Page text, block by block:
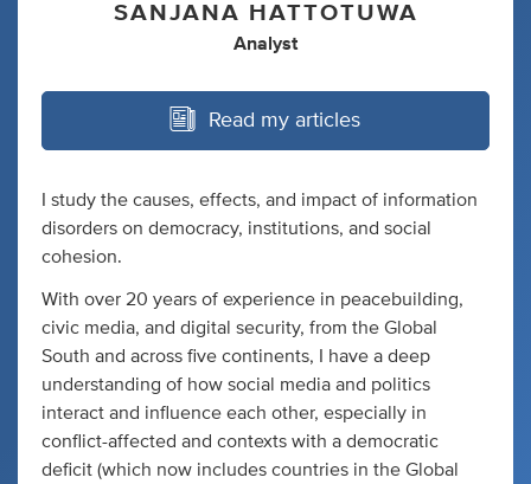
SANJANA HATTOTUWA
Analyst
Read my articles
I study the causes, effects, and impact of information
disorders on democracy, institutions, and social
cohesion.
With over 20 years of experience in peacebuilding,
civic media, and digital security, from the Global
South and across five continents, I have a deep
understanding of how social media and politics
interact and influence each other, especially in
conflict-affected and contexts with a democratic
deficit (which now includes countries in the Global